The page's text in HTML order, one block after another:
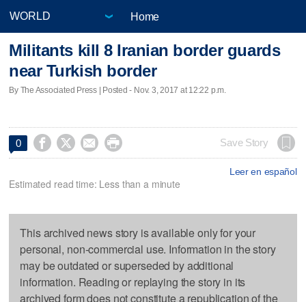
Home
Militants kill 8 Iranian border guards
near Turkish border
By The Associated Press | Posted - Nov. 3, 2017 at 12:22 p.m.
0     Save Story
Leer en español
Estimated read time: Less than a minute
This archived news story is available only for your
personal, non-commercial use. Information in the story
may be outdated or superseded by additional
information. Reading or replaying the story in its
archived form does not constitute a republication of the